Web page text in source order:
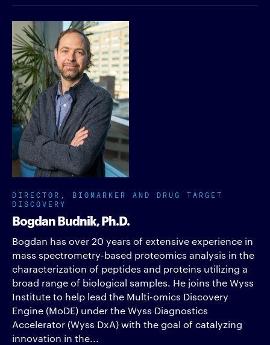
DIRECTOR, BIOMARKER AND DRUG TARGET
DISCOVERY
Bogdan Budnik, Ph.D.
Bogdan has over 20 years of extensive experience in
mass spectrometry-based proteomics analysis in the
characterization of peptides and proteins utilizing a
broad range of biological samples. He joins the Wyss
Institute to help lead the Multi-omics Discovery
Engine (MoDE) under the Wyss Diagnostics
Accelerator (Wyss DxA) with the goal of catalyzing
innovation in the...